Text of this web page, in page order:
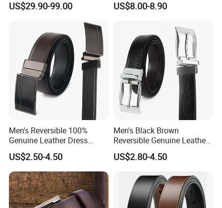
Waist Strap Wholesale
US$29.90-99.00 US$8.00-8.90
Men's Reversible 100%
Genuine Leather Dress
Casual Belt
US$2.50-4.50
Men's Black Brown
Reversible Genuine Leather
Belt with Rotated Zin Alloy
Buckle
US$2.80-4.50